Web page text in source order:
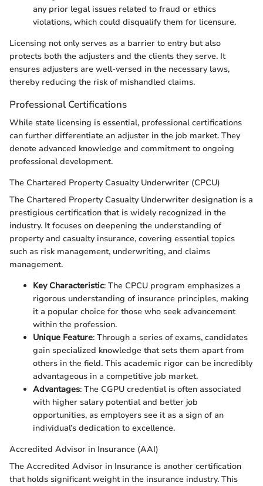
any prior legal issues related to fraud or ethics
violations, which could disqualify them for licensure.
Licensing not only serves as a barrier to entry but also
protects both the adjusters and the clients they serve. It
ensures adjusters are well-versed in the necessary laws,
thereby reducing the risk of mishandled claims.
Professional Certifications
While state licensing is essential, professional certifications
can further differentiate an adjuster in the job market. They
denote advanced knowledge and commitment to ongoing
professional development.
The Chartered Property Casualty Underwriter (CPCU)
The Chartered Property Casualty Underwriter designation is a
prestigious certification that is widely recognized in the
industry. It focuses on deepening the understanding of
property and casualty insurance, covering essential topics
such as risk management, underwriting, and claims
management.
Key Characteristic: The CPCU program emphasizes a
rigorous understanding of insurance principles, making
it a popular choice for those who seek advancement
within the profession.
Unique Feature: Through a series of exams, candidates
gain specialized knowledge that sets them apart from
others in the field. This academic rigor can be incredibly
advantageous in a competitive job market.
Advantages: The CGPU credential is often associated
with higher salary potential and better job
opportunities, as employers see it as a sign of an
individual’s dedication to excellence.
Accredited Advisor in Insurance (AAI)
The Accredited Advisor in Insurance is another certification
that holds significant weight in the insurance industry. This